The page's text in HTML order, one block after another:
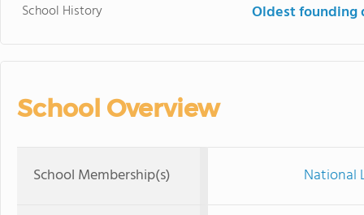
School History Oldest founding
School Overview
School Membership(s) National